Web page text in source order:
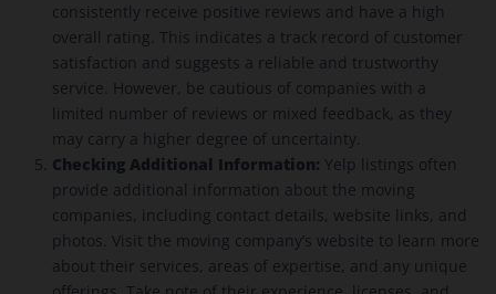
consistently receive positive reviews and have a high
overall rating. This indicates a track record of customer
satisfaction and suggests a reliable and trustworthy
service. However, be cautious of companies with a
limited number of reviews or mixed feedback, as they
may carry a higher degree of uncertainty.
Checking Additional Information: Yelp listings often
provide additional information about the moving
companies, including contact details, website links, and
photos. Visit the moving company’s website to learn more
about their services, areas of expertise, and any unique